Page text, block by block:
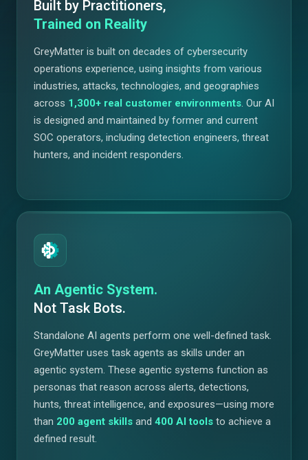
Built by Practitioners,
Trained on Reality
GreyMatter is built on decades of cybersecurity
operations experience, using insights from various
industries, attacks, technologies, and geographies
across 1,300+ real customer environments. Our AI
is designed and maintained by former and current
SOC operators, including detection engineers, threat
hunters, and incident responders.
An Agentic System.
Not Task Bots.
Standalone AI agents perform one well-defined task.
GreyMatter uses task agents as skills under an
agentic system. These agentic systems function as
personas that reason across alerts, detections,
hunts, threat intelligence, and exposures—using more
than 200 agent skills and 400 AI tools to achieve a
defined result.